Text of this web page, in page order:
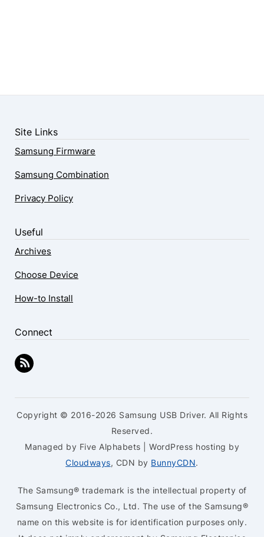
Site Links
Samsung Firmware
Samsung Combination
Privacy Policy
Useful
Archives
Choose Device
How-to Install
Connect
Copyright © 2016-2026 Samsung USB Driver. All Rights
Reserved.
Managed by Five Alphabets | WordPress hosting by
Cloudways, CDN by BunnyCDN.
The Samsung® trademark is the intellectual property of
Samsung Electronics Co., Ltd. The use of the Samsung®
name on this website is for identification purposes only.